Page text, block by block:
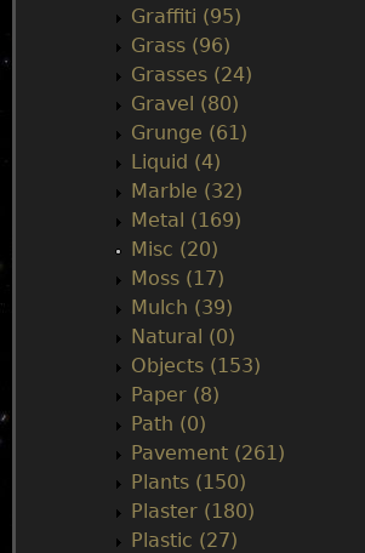
Graffiti (95)
Grass (96)
Grasses (24)
Gravel (80)
Grunge (61)
Liquid (4)
Marble (32)
Metal (169)
Misc (20)
Moss (17)
Mulch (39)
Natural (0)
Objects (153)
Paper (8)
Path (0)
Pavement (261)
Plants (150)
Plaster (180)
Plastic (27)